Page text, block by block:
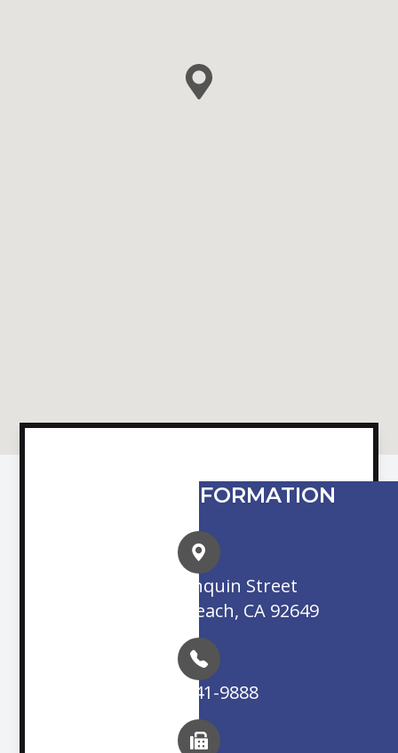
CONTACT INFORMATION
16845 Algonquin Street
Huntington Beach, CA 92649
(714) 841-9888